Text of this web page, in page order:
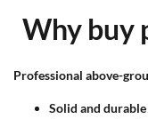
Why buy
Professional above-
Solid and